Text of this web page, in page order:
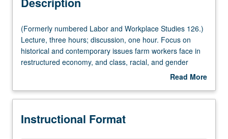
University and College/School Requirements
(Formerly
numbered
Labor
and
126.)
three
(Formerly numbered Labor and Workplace Studies 126.)
Lecture, three hours; discussion, one hour. Focus on
historical and contemporary issues farm workers face in
restructured economy, and class, racial, and gender
dynamics that shape their work experiences and
Study also covers gender, race, and class conflicts in
contemporary society. Topics include political and cultural
Read More
Description
Instructional Format